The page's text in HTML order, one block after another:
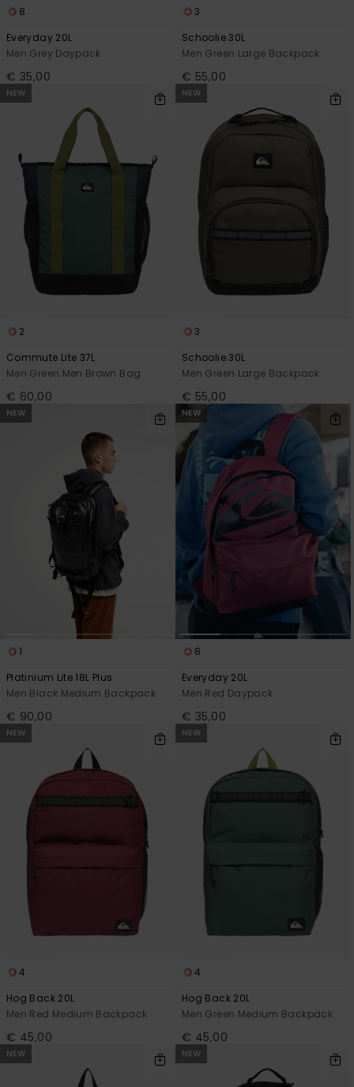
8
Everyday 20L
Men Grey Daypack
€ 35,00
3
Schoolie 30L
Men Green Large Backpack
€ 55,00
NEW
2
Commute Lite 37L
Men Green Men Brown Bag
€ 60,00
NEW
3
Schoolie 30L
Men Green Large Backpack
€ 55,00
NEW
1
Platinium Lite 18L Plus
Men Black Medium Backpack
€ 90,00
NEW
8
Everyday 20L
Men Red Daypack
€ 35,00
NEW
4
Hog Back 20L
Men Red Medium Backpack
€ 45,00
NEW
4
Hog Back 20L
Men Green Medium Backpack
€ 45,00
NEW NEW